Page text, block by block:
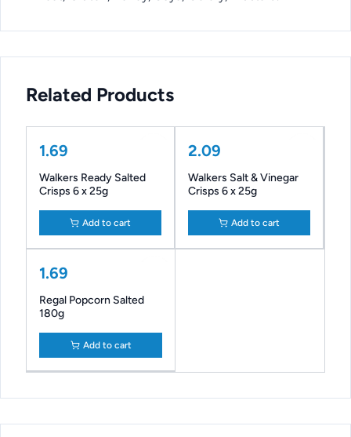
Related Products
1.69
Walkers Ready Salted
Crisps 6 x 25g
Add to cart
2.09
Walkers Salt & Vinegar
Crisps 6 x 25g
Add to cart
1.69
Regal Popcorn Salted
180g
Add to cart